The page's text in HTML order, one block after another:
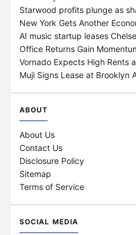
Starwood profits plunge as
New York Gets Another
AI music startup leases
Office Returns Gain
Vornado Expects High Rents
Muji Signs Lease at Brooklyn
ABOUT
About Us
Contact Us
Disclosure Policy
Sitemap
Terms of Service
SOCIAL MEDIA